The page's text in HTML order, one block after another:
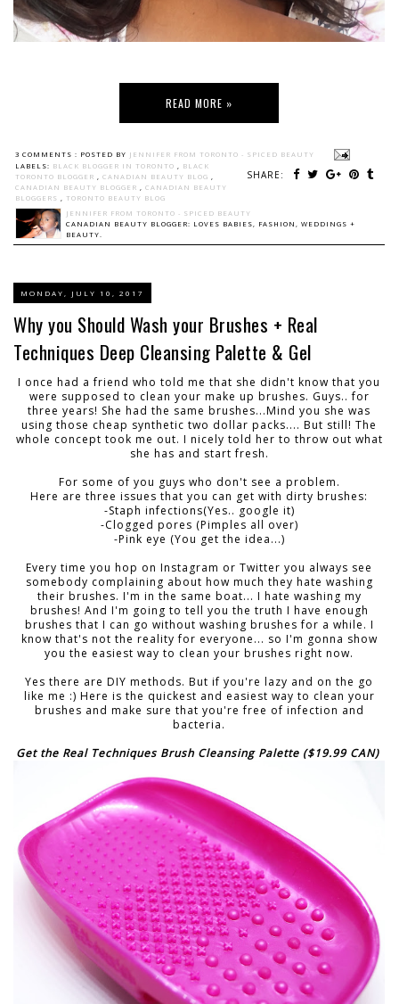
READ MORE »
3 COMMENTS : POSTED BY JENNIFER FROM TORONTO - SPICED BEAUTY
SHARE:
LABELS: BLACK BLOGGER IN TORONTO , BLACK
TORONTO BLOGGER , CANADIAN BEAUTY BLOG ,
CANADIAN BEAUTY BLOGGER , CANADIAN BEAUTY
BLOGGERS , TORONTO BEAUTY BLOG
JENNIFER FROM TORONTO - SPICED BEAUTY
CANADIAN BEAUTY BLOGGER: LOVES BABIES, FASHION, WEDDINGS +
BEAUTY.
MONDAY, JULY 10, 2017
Why you Should Wash your Brushes + Real
Techniques Deep Cleansing Palette & Gel
I once had a friend who told me that she didn't know that you
were supposed to clean your make up brushes. Guys.. for
three years! She had the same brushes...Mind you she was
using those cheap synthetic two dollar packs.... But still! The
whole concept took me out. I nicely told her to throw out what
she has and start fresh.
For some of you guys who don't see a problem.
Here are three issues that you can get with dirty brushes:
-Staph infections(Yes.. google it)
-Clogged pores (Pimples all over)
-Pink eye (You get the idea...)
Every time you hop on Instagram or Twitter you always see
somebody complaining about how much they hate washing
their brushes. I'm in the same boat... I hate washing my
brushes! And I'm going to tell you the truth I have enough
brushes that I can go without washing brushes for a while. I
know that's not the reality for everyone... so I'm gonna show
you the easiest way to clean your brushes right now.
Yes there are DIY methods. But if you're lazy and on the go
like me :) Here is the quickest and easiest way to clean your
brushes and make sure that you're free of infection and
bacteria.
Get the Real Techniques Brush Cleansing Palette ($19.99 CAN)